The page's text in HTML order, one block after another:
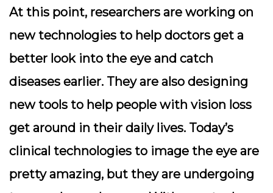
At this point, researchers are working on
new technologies to help doctors get a
better look into the eye and catch
diseases earlier. They are also designing
new tools to help people with vision loss
get around in their daily lives. Today’s
clinical technologies to image the eye are
pretty amazing, but they are undergoing